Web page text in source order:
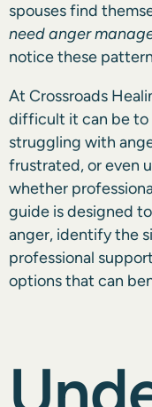
spouses find
need anger
notice these
At Crossroads
difficult it can be to
struggling with
frustrated, or even
whether
guide is designed
anger, identify the
professional
options that can